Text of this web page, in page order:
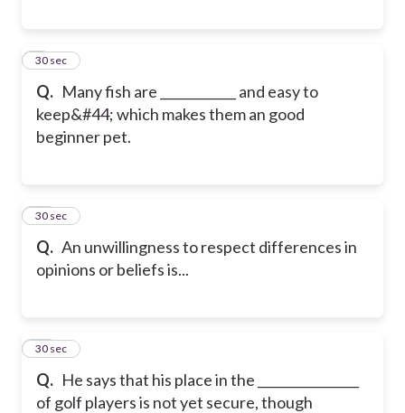
Q. Many fish are ____________ and easy to
keep&#44; which makes them an good
beginner pet.
9
30 sec
Q. An unwillingness to respect differences in
opinions or beliefs is...
10
30 sec
Q. He says that his place in the ________________
of golf players is not yet secure, though
11
30 sec